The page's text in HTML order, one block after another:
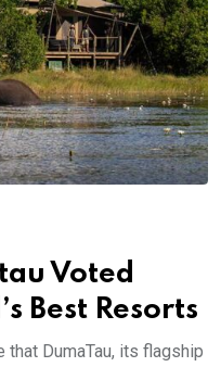
Voted
Best Resorts
DumaTau, its flagship